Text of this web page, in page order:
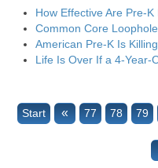
How Effective Are Pre-
Common Core
American Pre-K Is
Life Is Over If a 4-Year-
Start « 77 78 79